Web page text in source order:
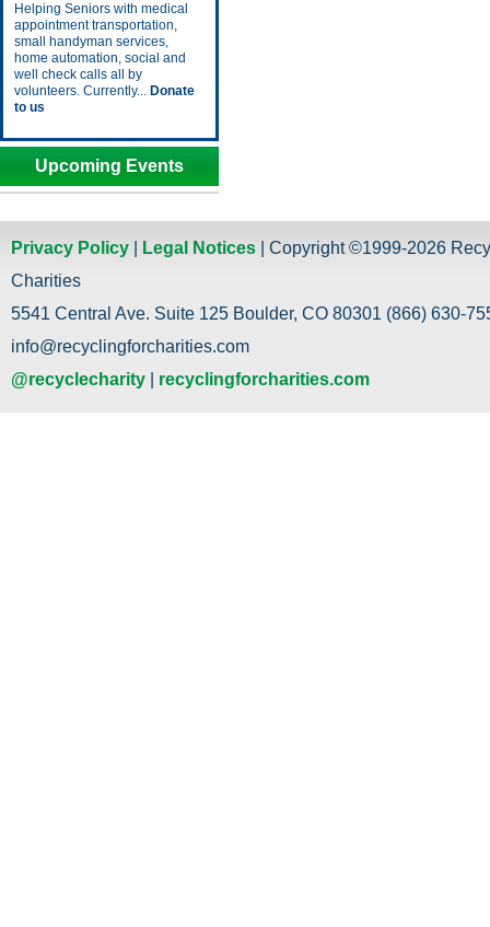
Helping Seniors with medical
appointment transportation,
small handyman services,
home automation, social and
well check calls all by
volunteers. Currently... Donate
to us
Upcoming Events
Privacy Policy Legal Notices | Copyright ©1999-2026
Charities
5541 Central Ave. Suite 125 Boulder, CO 80301 (866) 630-
info@recyclingforcharities.com
@recyclecharity
recyclingforcharities.com